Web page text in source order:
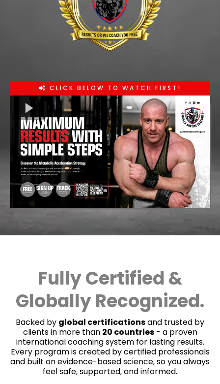
CLICK BELOW TO WATCH FIRST!
Fully Certified &
Globally Recognized.
Backed by global certificationsand trusted by
clients in more than 20 countries- a proven
international coaching system for lasting results.
Every program is created by certified professionals
and built on evidence-based science, so you always
feel safe, supported, and informed.